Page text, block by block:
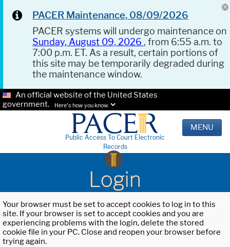
PACER Maintenance, 08/09/2026
PACER systems will undergo maintenance on
Sunday, August 09, 2026 , from 6:55 a.m. to
7:00 p.m. ET. As a result, certain portions of
this site may be temporarily degraded during
the maintenance window.
An official website of the United States
government.
Here's how you know.
Public Access To Court Electronic
Records
MENU
Login
Your browser must be set to accept cookies to log in to this
site. If your browser is set to accept cookies and you are
experiencing problems with the login, delete the stored
cookie file in your PC. Close and reopen your browser before
trying again.